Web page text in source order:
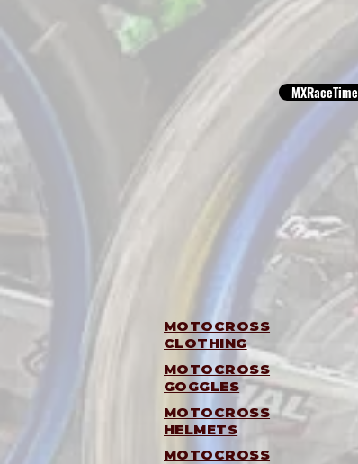
MOTOCROSS
CLOTHING
MOTOCROSS
GOGGLES
MOTOCROSS
HELMETS
MOTOCROSS